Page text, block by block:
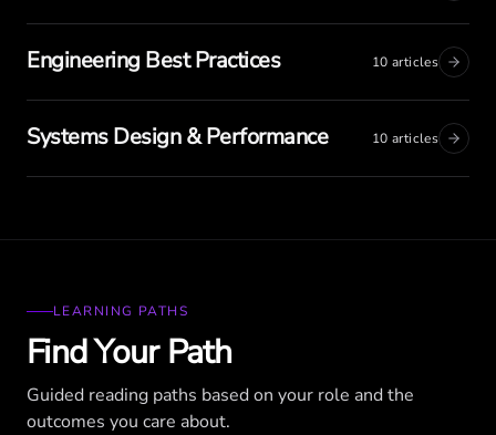
Engineering Best Practices 10 articles
Systems Design & Performance 10 articles
LEARNING PATHS
Find Your Path
Guided reading paths based on your role and the
outcomes you care about.